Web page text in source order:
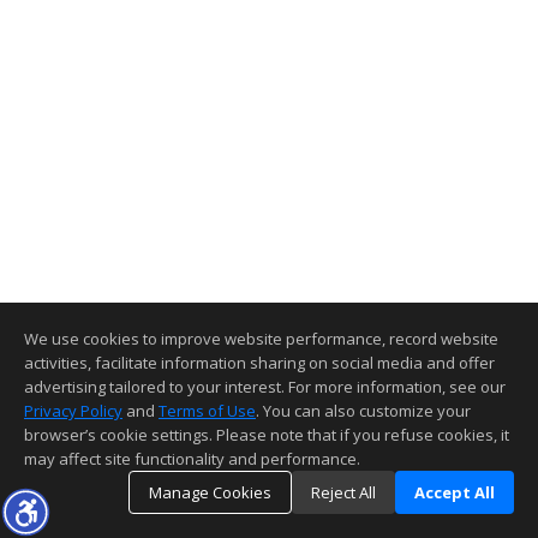
We use cookies to improve website performance, record website
activities, facilitate information sharing on social media and offer
advertising tailored to your interest. For more information, see our
Privacy Policy and Terms of Use. You can also customize your
browser’s cookie settings. Please note that if you refuse cookies, it
may affect site functionality and performance.
Manage Cookies
Reject All Accept All